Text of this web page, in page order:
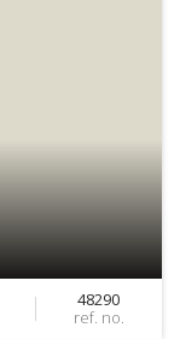
48290
ref. no.